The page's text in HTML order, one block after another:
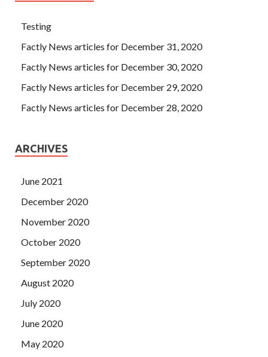
Testing
Factly News articles for December 31, 2020
Factly News articles for December 30, 2020
Factly News articles for December 29, 2020
Factly News articles for December 28, 2020
ARCHIVES
June 2021
December 2020
November 2020
October 2020
September 2020
August 2020
July 2020
June 2020
May 2020